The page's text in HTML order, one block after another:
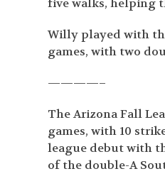
five walks, helping
Willy played with
games, with two
————–
The Arizona Fall
games, with 10
league debut with
of the double-A